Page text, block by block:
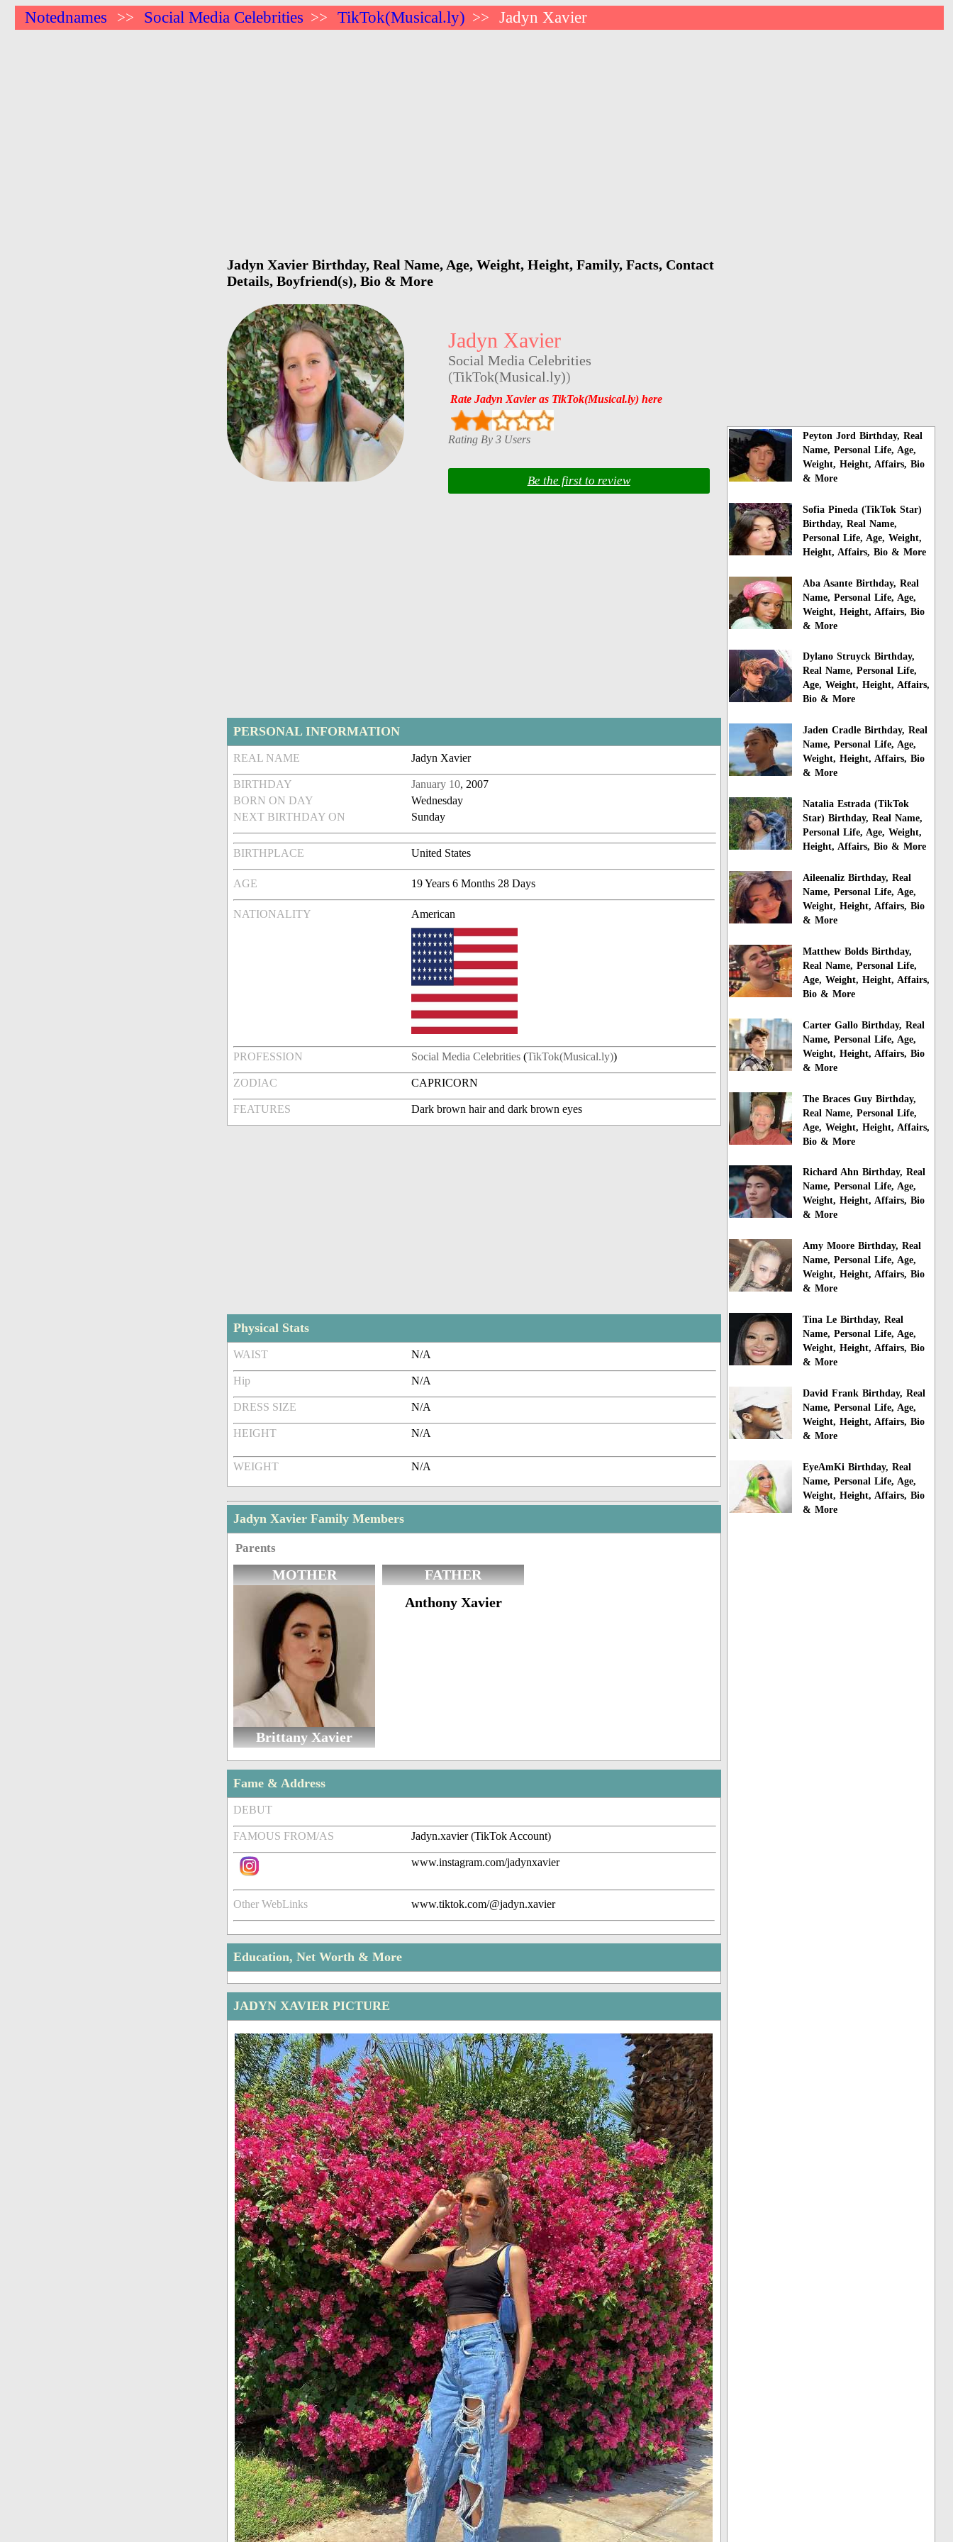
Notednames >> Social Media Celebrities >> TikTok(Musical.ly) >> Jadyn Xavier
Jadyn Xavier Birthday, Real Name, Age, Weight, Height, Family, Facts, Contact
Details, Boyfriend(s), Bio & More
Jadyn Xavier
Social Media Celebrities
(TikTok(Musical.ly))
Rate Jadyn Xavier as TikTok(Musical.ly) here
Rating By 3 Users
Be the first to review
PERSONAL INFORMATION
REAL NAME Jadyn Xavier
BIRTHDAY January 10, 2007
BORN ON DAY
Wednesday
NEXT BIRTHDAY ON
Sunday
BIRTHPLACE United States
AGE 19 Years 6 Months 28 Days
NATIONALITY American
PROFESSION Social Media Celebrities (TikTok(Musical.ly))
ZODIAC CAPRICORN
FEATURES Dark brown hair and dark brown eyes
Physical Stats
WAIST N/A
Hip N/A
DRESS SIZE N/A
HEIGHT N/A
WEIGHT N/A
Jadyn Xavier Family Members
Parents
MOTHER
Brittany Xavier
FATHER
Anthony Xavier
Fame & Address
DEBUT
FAMOUS FROM/AS Jadyn.xavier (TikTok Account)
www.instagram.com/jadynxavier
Other WebLinks www.tiktok.com/@jadyn.xavier
Education, Net Worth & More
JADYN XAVIER PICTURE
Peyton Jord Birthday, Real
Name, Personal Life, Age,
Weight, Height, Affairs, Bio
& More
Sofia Pineda (TikTok Star)
Birthday, Real Name,
Personal Life, Age, Weight,
Height, Affairs, Bio & More
Aba Asante Birthday, Real
Name, Personal Life, Age,
Weight, Height, Affairs, Bio
& More
Dylano Struyck Birthday,
Real Name, Personal Life,
Age, Weight, Height, Affairs,
Bio & More
Jaden Cradle Birthday, Real
Name, Personal Life, Age,
Weight, Height, Affairs, Bio
& More
Natalia Estrada (TikTok
Star) Birthday, Real Name,
Personal Life, Age, Weight,
Height, Affairs, Bio & More
Aileenaliz Birthday, Real
Name, Personal Life, Age,
Weight, Height, Affairs, Bio
& More
Matthew Bolds Birthday,
Real Name, Personal Life,
Age, Weight, Height, Affairs,
Bio & More
Carter Gallo Birthday, Real
Name, Personal Life, Age,
Weight, Height, Affairs, Bio
& More
The Braces Guy Birthday,
Real Name, Personal Life,
Age, Weight, Height, Affairs,
Bio & More
Richard Ahn Birthday, Real
Name, Personal Life, Age,
Weight, Height, Affairs, Bio
& More
Amy Moore Birthday, Real
Name, Personal Life, Age,
Weight, Height, Affairs, Bio
& More
Tina Le Birthday, Real
Name, Personal Life, Age,
Weight, Height, Affairs, Bio
& More
David Frank Birthday, Real
Name, Personal Life, Age,
Weight, Height, Affairs, Bio
& More
EyeAmKi Birthday, Real
Name, Personal Life, Age,
Weight, Height, Affairs, Bio
& More